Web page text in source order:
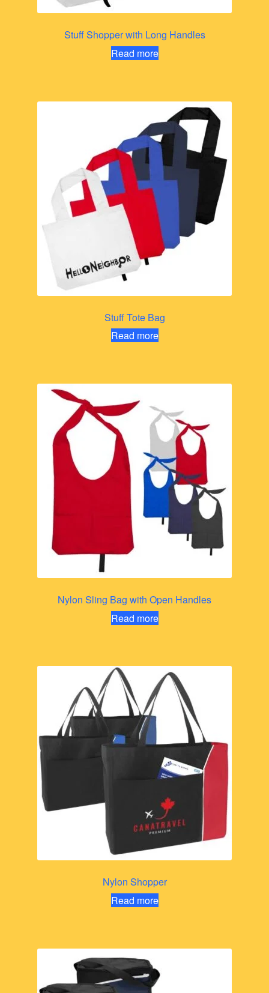
Stuff Shopper with Long Handles
Read more
Stuff Tote Bag
Read more
Nylon Sling Bag with Open Handles
Read more
Nylon Shopper
Read more